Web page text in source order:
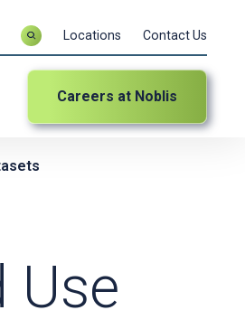
Locations Contact Us
Careers at Noblis
Use